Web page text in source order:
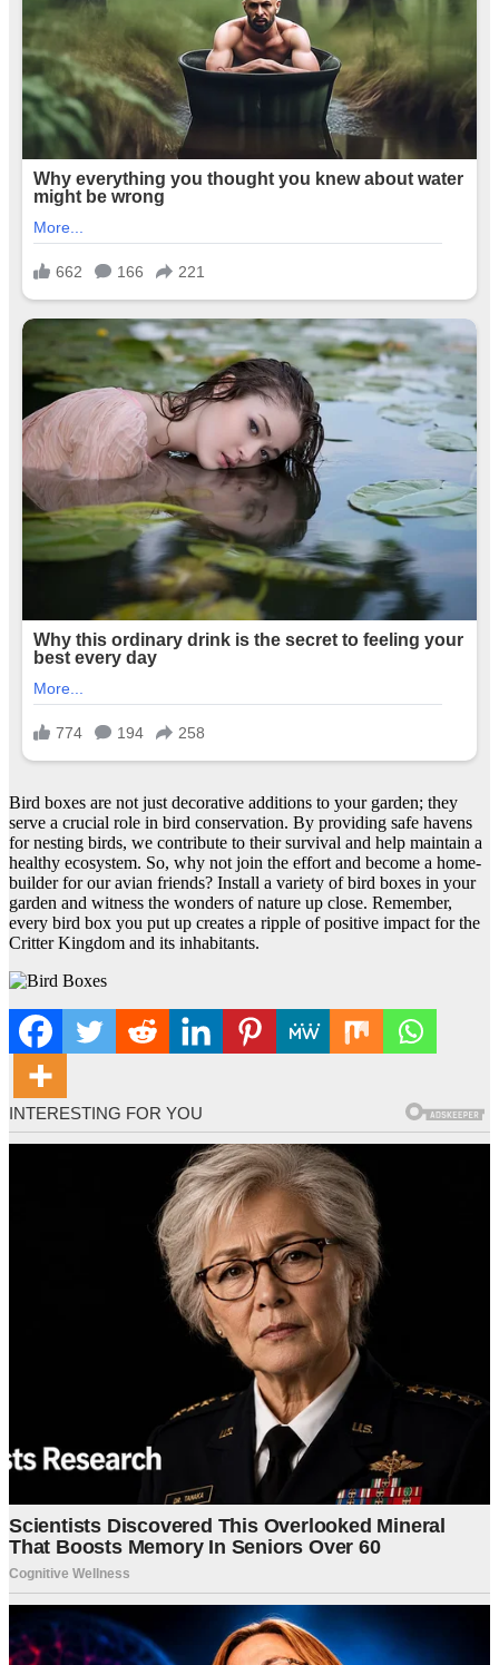
Bird boxes are not just decorative additions to your garden; they
serve a crucial role in bird conservation. By providing safe havens
for nesting birds, we contribute to their survival and help maintain a
healthy ecosystem. So, why not join the effort and become a home-
builder for our avian friends? Install a variety of bird boxes in your
garden and witness the wonders of nature up close. Remember,
every bird box you put up creates a ripple of positive impact for the
Critter Kingdom and its inhabitants.